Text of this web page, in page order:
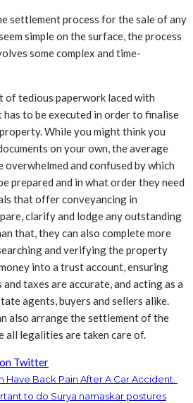
settlement process for the sale of any
simple on the surface, the process
some complex and time-
of tedious paperwork laced with
to be executed in order to finalise
While you might think you
on your own, the average
overwhelmed and confused by which
prepared and in what order they need
that offer conveyancing in
clarify and lodge any outstanding
that, they can also complete more
and verifying the property
into a trust account, ensuring
taxes are accurate, and acting as a
agents, buyers and sellers alike.
also arrange the settlement of the
all legalities are taken care of.
Twitter
Have Back Pain After A Car Accident.
to do Surya namaskar postures